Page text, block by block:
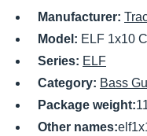
Manufacturer:
Model: ELF 1x10
Series: ELF
Category: Bass
Package weight:
Other names: